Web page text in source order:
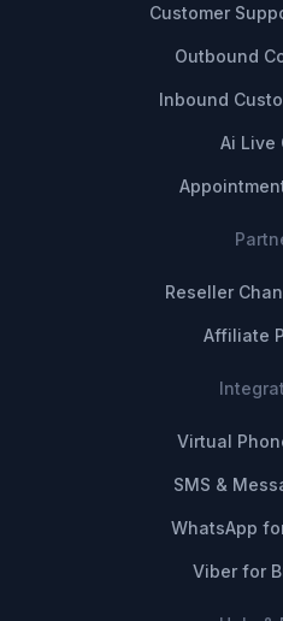
Customer
Outbound
Inbound
Ai Live
Reseller
Affiliate
Virtual
SMS &
WhatsApp
Viber for